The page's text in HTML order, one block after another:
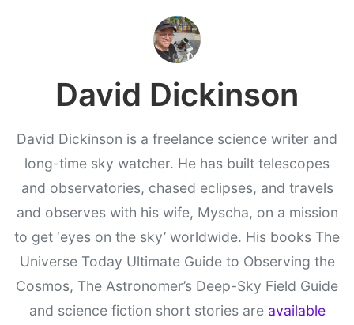
David Dickinson
David Dickinson is a freelance science writer and
long-time sky watcher. He has built telescopes
and observatories, chased eclipses, and travels
and observes with his wife, Myscha, on a mission
to get ‘eyes on the sky’ worldwide. His books The
Universe Today Ultimate Guide to Observing the
Cosmos, The Astronomer’s Deep-Sky Field Guide
and science fiction short stories are available